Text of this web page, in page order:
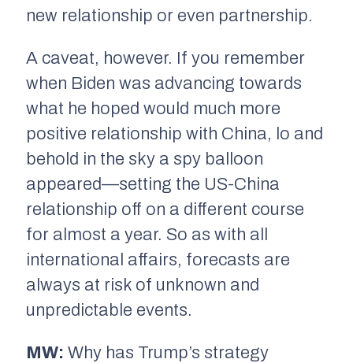
new relationship or even partnership.
A caveat, however. If you remember
when Biden was advancing towards
what he hoped would much more
positive relationship with China, lo and
behold in the sky a spy balloon
appeared—setting the US-China
relationship off on a different course
for almost a year. So as with all
international affairs, forecasts are
always at risk of unknown and
unpredictable events.
MW: Why has Trump’s strategy